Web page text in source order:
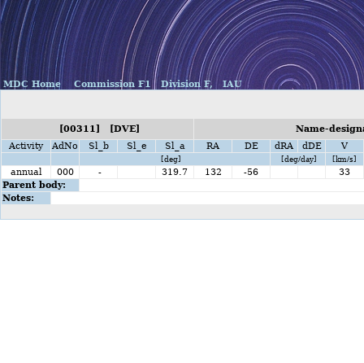
MDC Home Commission F1 Division F, IAU
[00311] [DVE]
Name-
Activity
AdNo Sl_b Sl_e Sl_a RA DE dRA dDE V
[deg] [deg/day] [km/s]
annual 000 - 319.7 132 -56
33
Parent body:
Notes: